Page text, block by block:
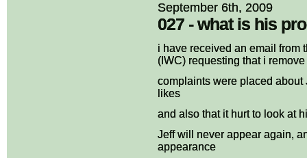
September 6th, 2009
027 - what is his
i have received an email from
(IWC) requesting that i
complaints were placed
likes
and also that it hurt to look at
Jeff will never appear again,
appearance